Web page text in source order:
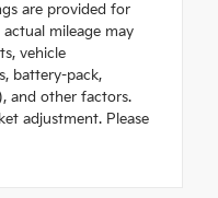
are provided for
mileage may
vehicle
battery-pack,
and other factors.
adjustment. Please